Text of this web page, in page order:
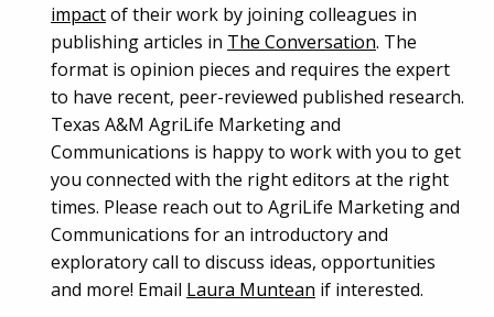
impactof their work by joining colleagues in
publishing articles in The Conversation. The
format is opinion pieces and requires the expert
to have recent, peer-reviewed published research.
Texas A&M AgriLife Marketing and
Communications is happy to work with you to get
you connected with the right editors at the right
times. Please reach out to AgriLife Marketing and
Communications for an introductory and
exploratory call to discuss ideas, opportunities
and more! Email Laura Muntean if interested.